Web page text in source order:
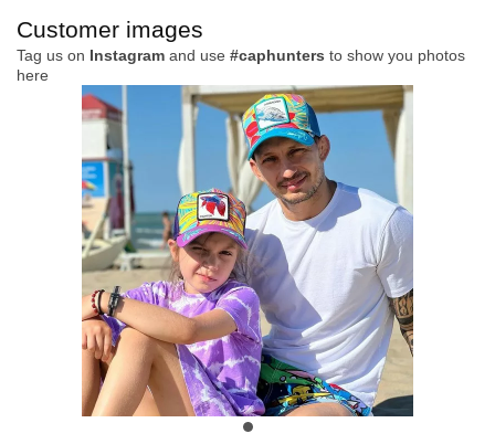
Customer images
Tag us on Instagram and use #caphunters to show you photos
here